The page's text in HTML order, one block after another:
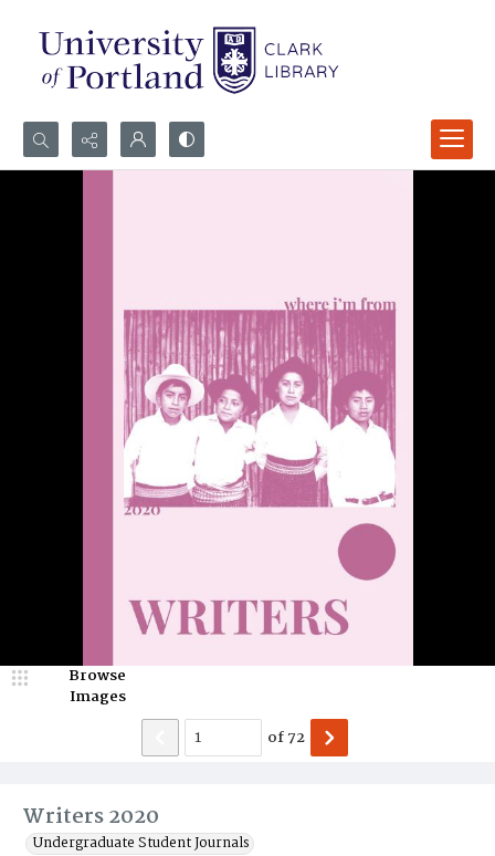
Search...
Writers 2020
Undergraduate Student Journals
Browse
Images
of72